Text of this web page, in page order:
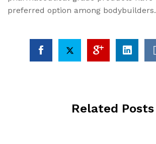
preferred option among bodybuilders.
Related Posts